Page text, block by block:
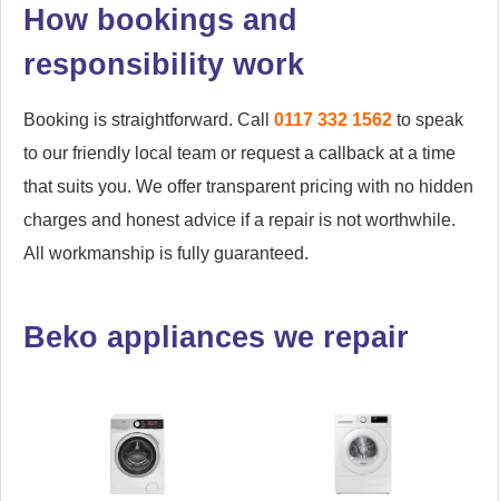
How bookings and
responsibility work
Booking is straightforward. Call 0117 332 1562 to speak
to our friendly local team or request a callback at a time
that suits you. We offer transparent pricing with no hidden
charges and honest advice if a repair is not worthwhile.
All workmanship is fully guaranteed.
Beko appliances we repair